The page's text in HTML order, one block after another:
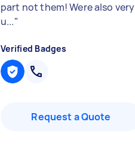
part not them! Were also very
u..."
Verified Badges
Request a Quote